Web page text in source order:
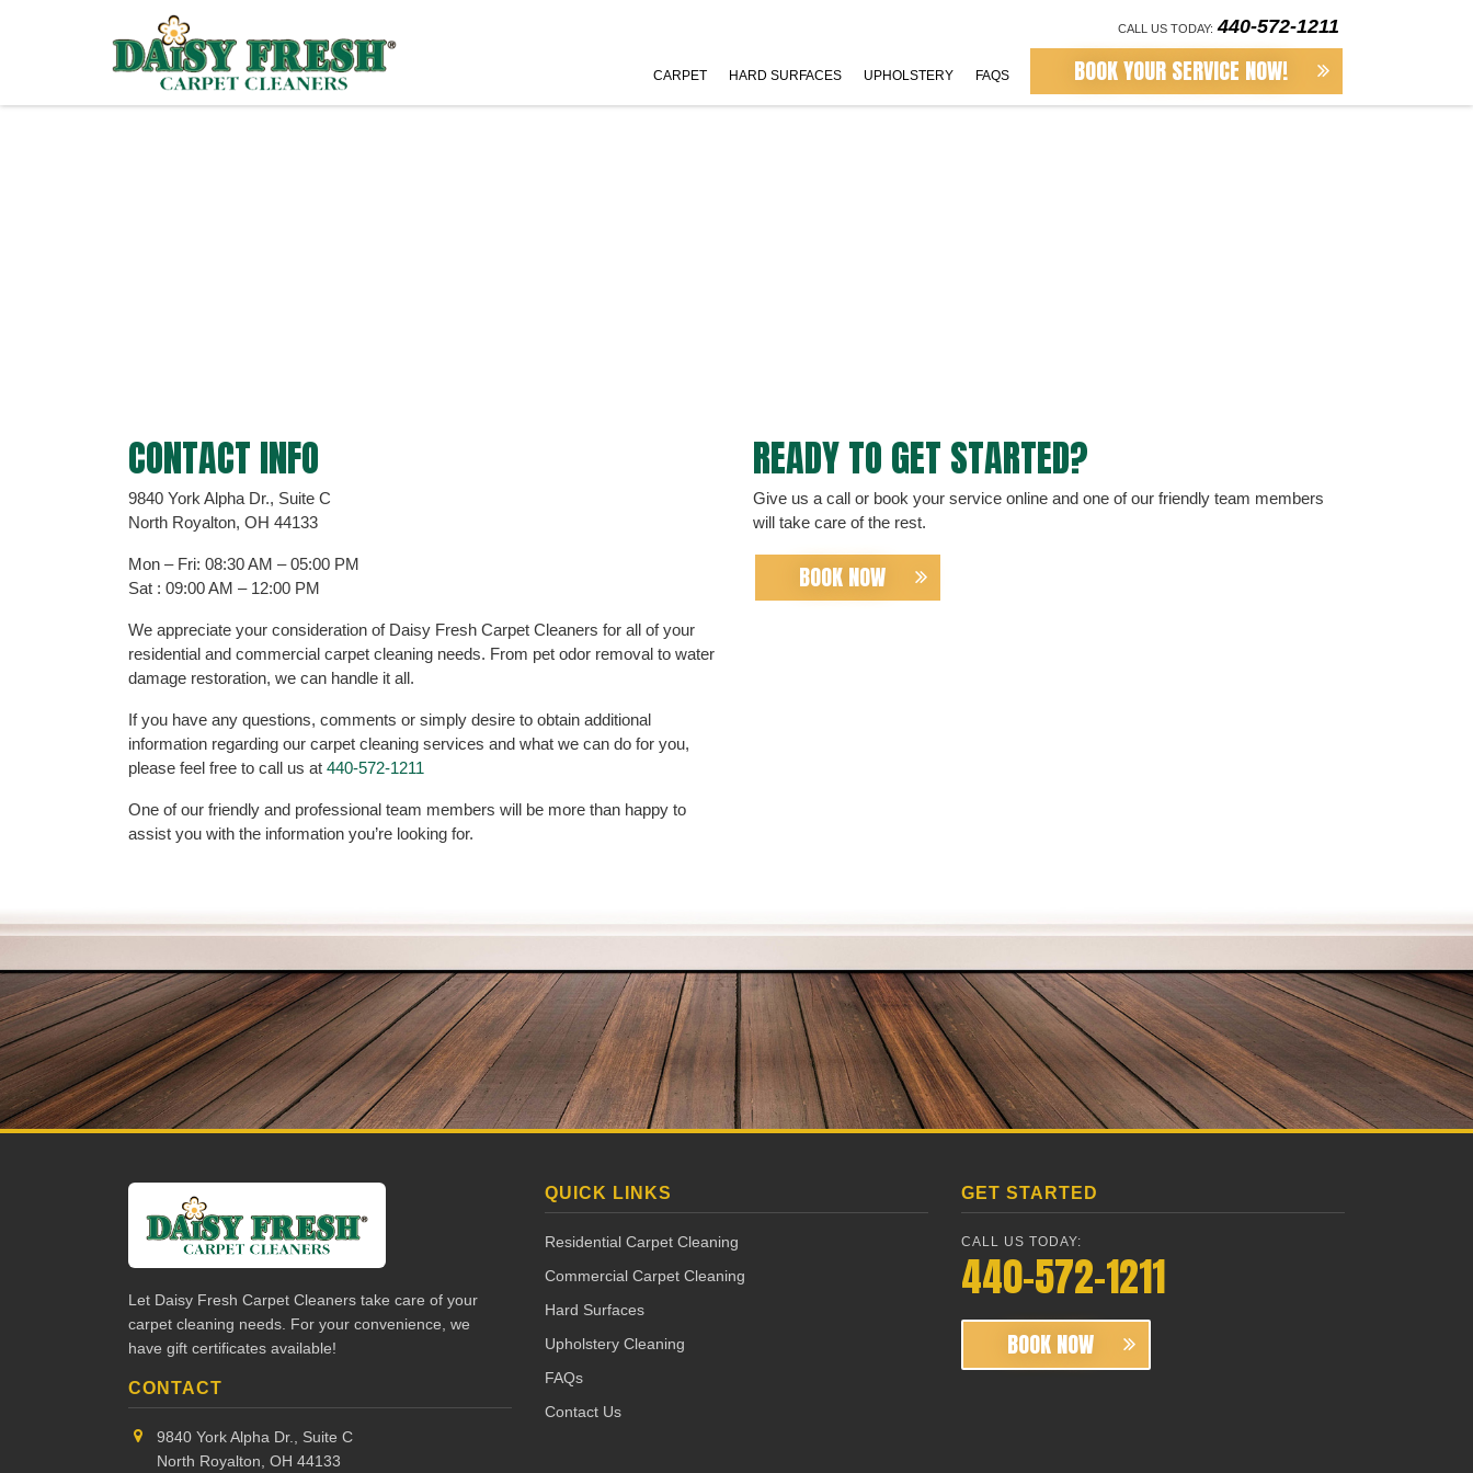
CALL US TODAY: 440-572-1211
CARPET HARD SURFACES UPHOLSTERY FAQS BOOK YOUR SERVICE NOW!
CONTACT INFO
9840 York Alpha Dr., Suite C
North Royalton, OH 44133
Mon – Fri: 08:30 AM – 05:00 PM
Sat : 09:00 AM – 12:00 PM
We appreciate your consideration of Daisy Fresh Carpet Cleaners for all of your
residential and commercial carpet cleaning needs. From pet odor removal to water
damage restoration, we can handle it all.
If you have any questions, comments or simply desire to obtain additional
information regarding our carpet cleaning services and what we can do for you,
please feel free to call us at 440-572-1211
One of our friendly and professional team members will be more than happy to
assist you with the information you’re looking for.
READY TO GET STARTED?
Give us a call or book your service online and one of our friendly team members
will take care of the rest.
BOOK NOW
Let Daisy Fresh Carpet Cleaners take care of your
carpet cleaning needs. For your convenience, we
have gift certificates available!
CONTACT
9840 York Alpha Dr., Suite C
North Royalton, OH 44133
QUICK LINKS
Residential Carpet Cleaning
Commercial Carpet Cleaning
Hard Surfaces
Upholstery Cleaning
FAQs
Contact Us
GET STARTED
CALL US TODAY:
440-572-1211
BOOK NOW